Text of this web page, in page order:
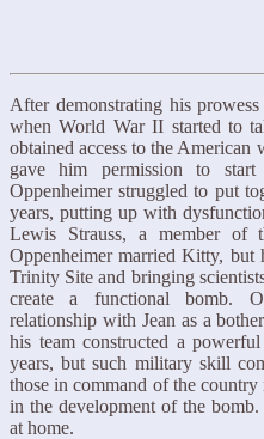
After demonstrating his
when World War II started to
obtained access to the American
gave him permission to
Oppenheimer struggled to put
years, putting up with
Lewis Strauss, a member of
Oppenheimer married Kitty,
Trinity Site and bringing
create a functional bomb.
relationship with Jean as a
his team constructed a
years, but such military skill
those in command of the
in the development of the
at home.